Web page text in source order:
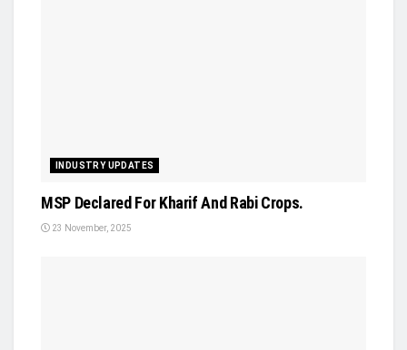
INDUSTRY UPDATES
MSP Declared For Kharif And Rabi Crops.
23 November, 2025